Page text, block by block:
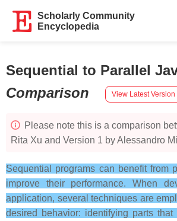
Scholarly Community
Encyclopedia
Sequential to Parallel
Comparison
View Latest Version
Please note this is a comparison
Rita Xu and Version 1 by Alessandro
Sequential programs can benefit from
improve their performance. When
application, several techniques are
desired behavior: identifying parts